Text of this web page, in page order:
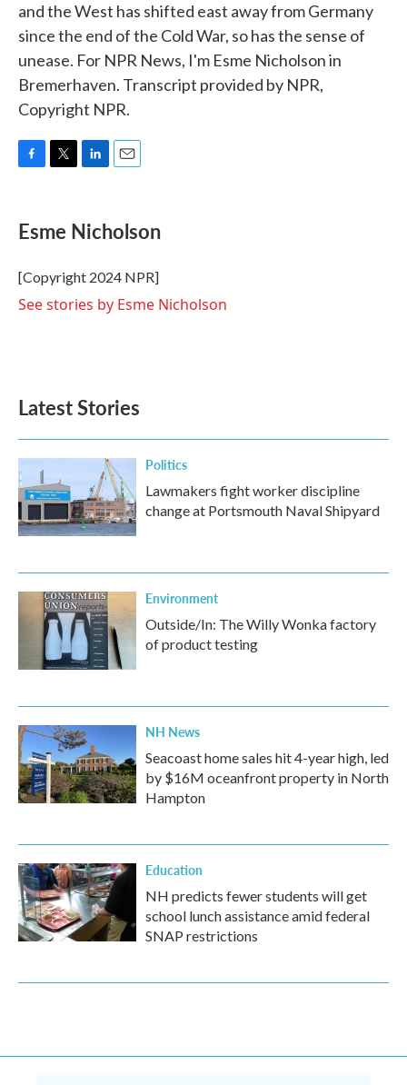
and the West has shifted east away from Germany
since the end of the Cold War, so has the sense of
unease. For NPR News, I'm Esme Nicholson in
Bremerhaven. Transcript provided by NPR,
Copyright NPR.
e
b
o
k
t
t
r
k
e
I
n
i
l
Esme Nicholson
[Copyright 2024 NPR]
See stories by Esme Nicholson
Latest Stories
Politics
Lawmakers fight worker discipline
change at Portsmouth Naval Shipyard
Environment
Outside/In: The Willy Wonka factory
of product testing
NH News
Seacoast home sales hit 4-year high, led
by $16M oceanfront property in North
Hampton
Education
NH predicts fewer students will get
school lunch assistance amid federal
SNAP restrictions